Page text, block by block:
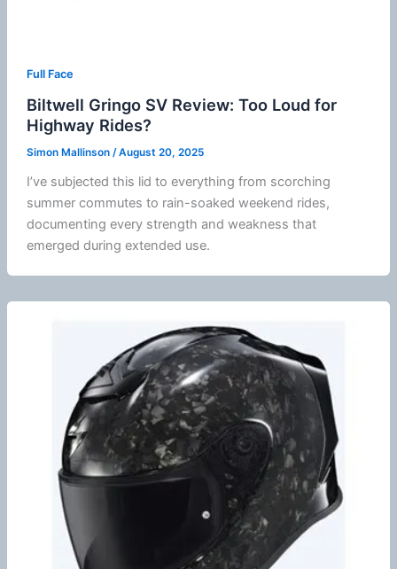
Full Face
Biltwell Gringo SV Review: Too Loud for
Highway Rides?
Simon Mallinson /August 20, 2025
I’ve subjected this lid to everything from scorching
summercommutes to rain-soaked weekend rides,
documenting every strength and weakness that
emerged during extended use.